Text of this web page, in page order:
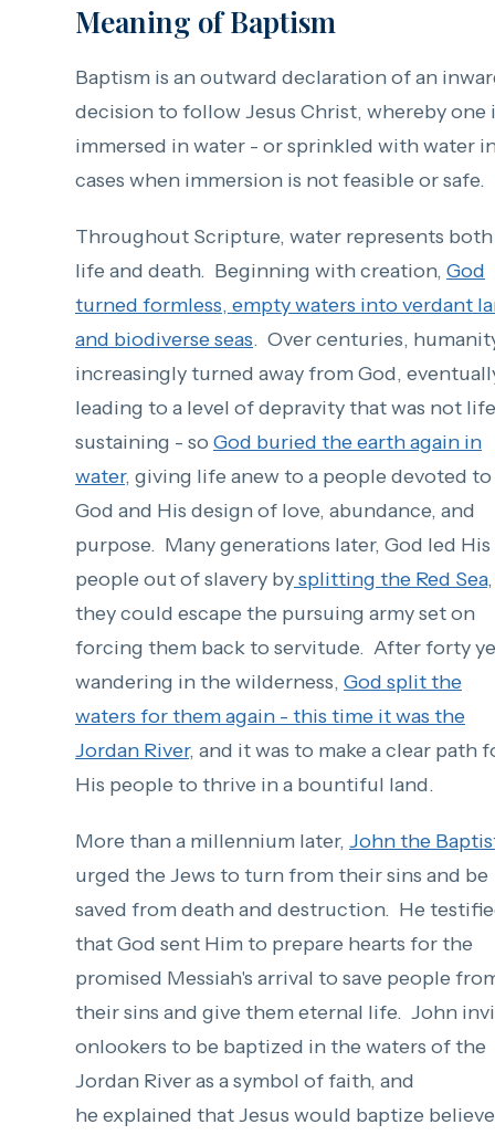
Meaning of Baptism
Baptism is an outward declaration of an
decision to follow Jesus Christ, whereby one
immersed in water - or sprinkled with water
cases when immersion is not feasible or safe.
Throughout Scripture, water represents both
life and death. Beginning with creation, God
turned formless, empty waters into verdant
and biodiverse seas. Over centuries,
increasingly turned away from God,
leading to a level of depravity that was not life
sustaining - so God buried the earth again in
water, giving life anew to a people devoted to
God and His design of love, abundance, and
purpose. Many generations later, God led His
people out of slavery bysplitting the Red Sea
they could escape the pursuing army set on
forcing them back to servitude. After forty
wandering in the wilderness, God split the
waters for them again - this time it was the
Jordan River, and it was to make a clear path
His people to thrive in a bountiful land.
More than a millennium later, John the
urged the Jews to turn from their sins and be
saved from death and destruction. He
that God sent Him to prepare hearts for the
promised Messiah's arrival to save people
their sins and give them eternal life. John
onlookers to be baptized in the waters of the
Jordan River as a symbol of faith, and
he explained that Jesus would baptize